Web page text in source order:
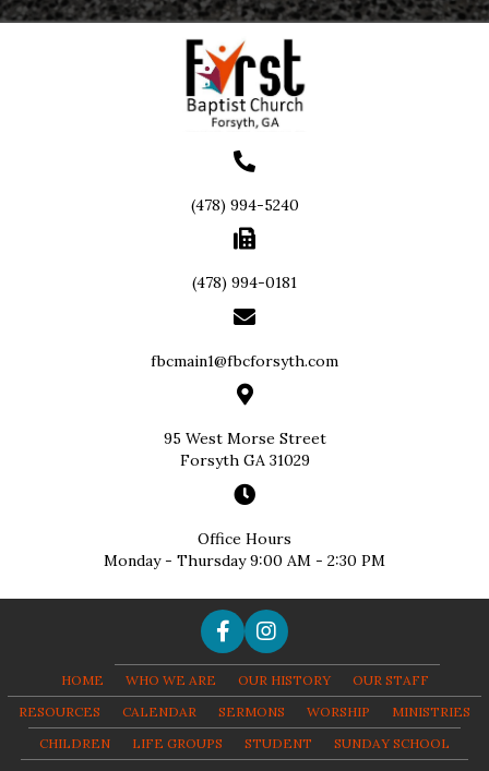
(478) 994-5240
(478) 994-0181
fbcmain1@fbcforsyth.com
95 West Morse Street
Forsyth GA 31029
Office Hours
Monday - Thursday 9:00 AM - 2:30 PM
HOME WHO WE ARE OUR HISTORY
OUR STAFF
RESOURCES
CALENDAR SERMONS WORSHIP
MINISTRIES
CHILDREN
LIFE GROUPS STUDENT
SUNDAY SCHOOL